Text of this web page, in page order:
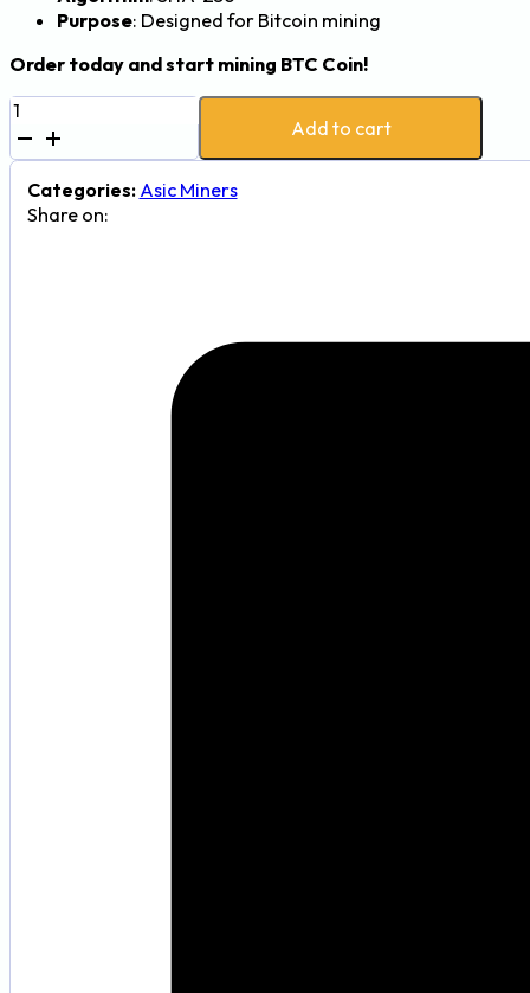
Purpose: Designed for Bitcoin mining
Order today and start mining BTC Coin!
Canaan
Avalon
A15
Pro
220Th
Add to cart
Categories: Asic Miners
Share on: